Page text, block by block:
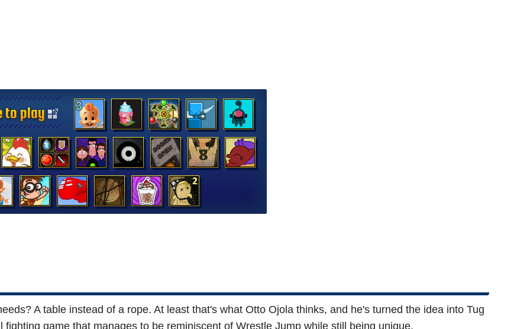
to play
to play
to play
to play
to play
to play
to play
to play
to play
to play
to play
to play
to play
to play
A table instead of a rope. At least that's what Otto Ojola thinks, and he's turned the idea into Tug
fighting game that manages to be reminiscent of Wrestle Jump while still being unique.